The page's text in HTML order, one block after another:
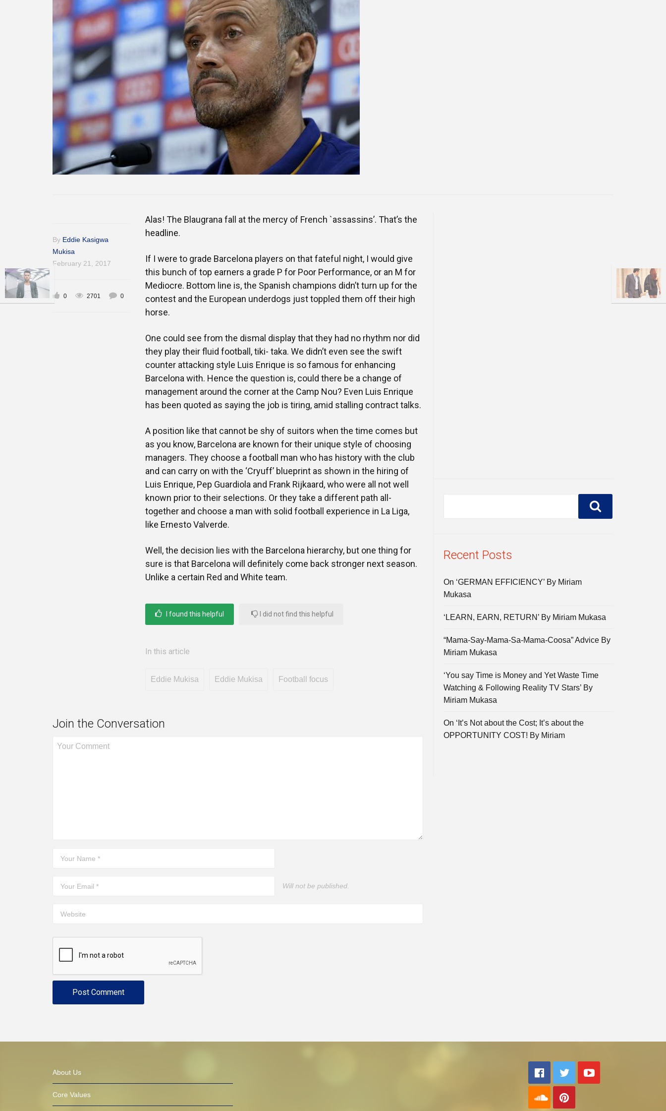
Communication Skills
Presentation Skills
Negotiation Skills
By Eddie Kasigwa
Mukisa
February 21, 2017
0 2701 0
Alas! The Blaugrana fall at the mercy of French `assassins’. That’s the
headline.
If I were to grade Barcelona players on that fateful night, I would give
this bunch of top earners a grade P for Poor Performance, or an M for
Mediocre. Bottom line is, the Spanish champions didn’t turn up for the
contest and the European underdogs just toppled them off their high
horse.
One could see from the dismal display that they had no rhythm nor did
they play their fluid football, tiki- taka. We didn’t even see the swift
counter attacking style Luis Enrique is so famous for enhancing
Barcelona with. Hence the question is, could there be a change of
management around the corner at the Camp Nou? Even Luis Enrique
has been quoted as saying the job is tiring, amid stalling contract talks.
A position like that cannot be shy of suitors when the time comes but
as you know, Barcelona are known for their unique style of choosing
managers. They choose a football man who has history with the club
and can carry on with the ‘Cryuff’ blueprint as shown in the hiring of
Luis Enrique, Pep Guardiola and Frank Rijkaard, who were all not well
known prior to their selections. Or they take a different path all-
together and choose a man with solid football experience in La Liga,
like Ernesto Valverde.
Well, the decision lies with the Barcelona hierarchy, but one thing for
sure is that Barcelona will definitely come back stronger next season.
Unlike a certain Red and White team.
I found this helpful I did not find this helpful
In this article
Eddie Mukisa Eddie Mukisa Football focus
Join the Conversation
Will not be published.
Recent Posts
On ‘GERMAN EFFICIENCY’ By Miriam
Mukasa
‘LEARN, EARN, RETURN’ By Miriam Mukasa
“Mama-Say-Mama-Sa-Mama-Coosa” Advice By
Miriam Mukasa
‘You say Time is Money and Yet Waste Time
Watching & Following Reality TV Stars’ By
Miriam Mukasa
On ‘It’s Not about the Cost; It’s about the
OPPORTUNITY COST! By Miriam
About Us
Core Values